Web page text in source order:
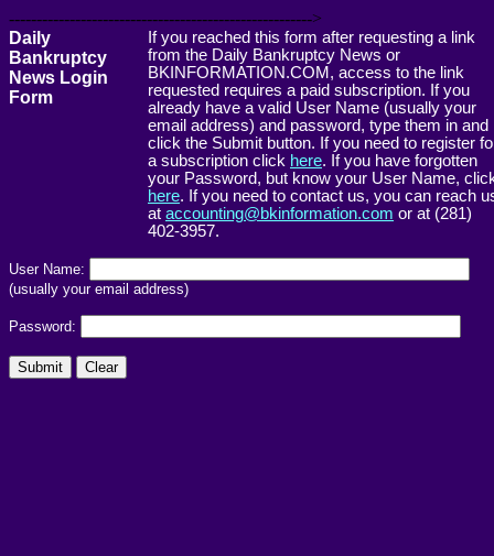
------------------------------------------------------->
Daily
Bankruptcy
News Login
Form
If you reached this form after requesting a link
from the Daily Bankruptcy News or
BKINFORMATION.COM, access to the link
requested requires a paid subscription. If you
already have a valid User Name (usually your
email address) and password, type them in and
click the Submit button. If you need to register
a subscription click here. If you have forgotten
your Password, but know your User Name,
here. If you need to contact us, you can reach
at accounting@bkinformation.com or at (281)
402-3957.
User Name:
(usually your email address)
Password: